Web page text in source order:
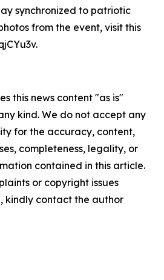
synchronized to patriotic
from the event, visit this
this news content "as is"
kind. We do not accept any
for the accuracy, content,
completeness, legality, or
contained in this article.
or copyright issues
kindly contact the author